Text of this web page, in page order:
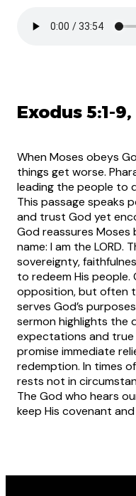
Exodus 5:1-9,
When Moses obeys
things get worse.
leading the people to
This passage speaks
and trust God yet
God reassures Moses
name: I am the LORD.
sovereignty,
to redeem His people.
opposition, but often
serves God’s
sermon highlights the
expectations and true
promise immediate
redemption. In times
rests not in
The God who hears
keep His covenant